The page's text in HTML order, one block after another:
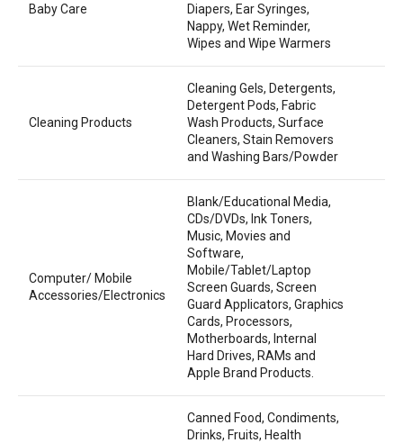
Baby Care
Diapers, Ear Syringes,
Nappy, Wet Reminder,
Wipes and Wipe Warmers
Cleaning Products
Cleaning Gels, Detergents,
Detergent Pods, Fabric
Wash Products, Surface
Cleaners, Stain Removers
and Washing Bars/Powder
Computer/ Mobile
Accessories/Electronics
Blank/Educational Media,
CDs/DVDs, Ink Toners,
Music, Movies and
Software,
Mobile/Tablet/Laptop
Screen Guards, Screen
Guard Applicators, Graphics
Cards, Processors,
Motherboards, Internal
Hard Drives, RAMs and
Apple Brand Products.
Canned Food, Condiments,
Drinks, Fruits, Health